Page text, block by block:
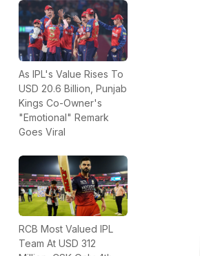
As IPL's Value Rises To
USD 20.6 Billion, Punjab
Kings Co-Owner's
"Emotional" Remark
Goes Viral
RCB Most Valued IPL
Team At USD 312